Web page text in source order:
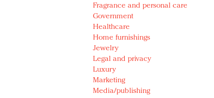
Fragrance and personal care
Government
Healthcare
Home furnishings
Jewelry
Legal and privacy
Luxury
Marketing
Media/publishing